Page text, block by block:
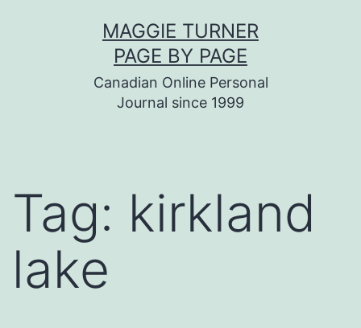
MAGGIE TURNER
PAGE BY PAGE
Canadian Online Personal
Journal since 1999
Tag: kirkland
lake